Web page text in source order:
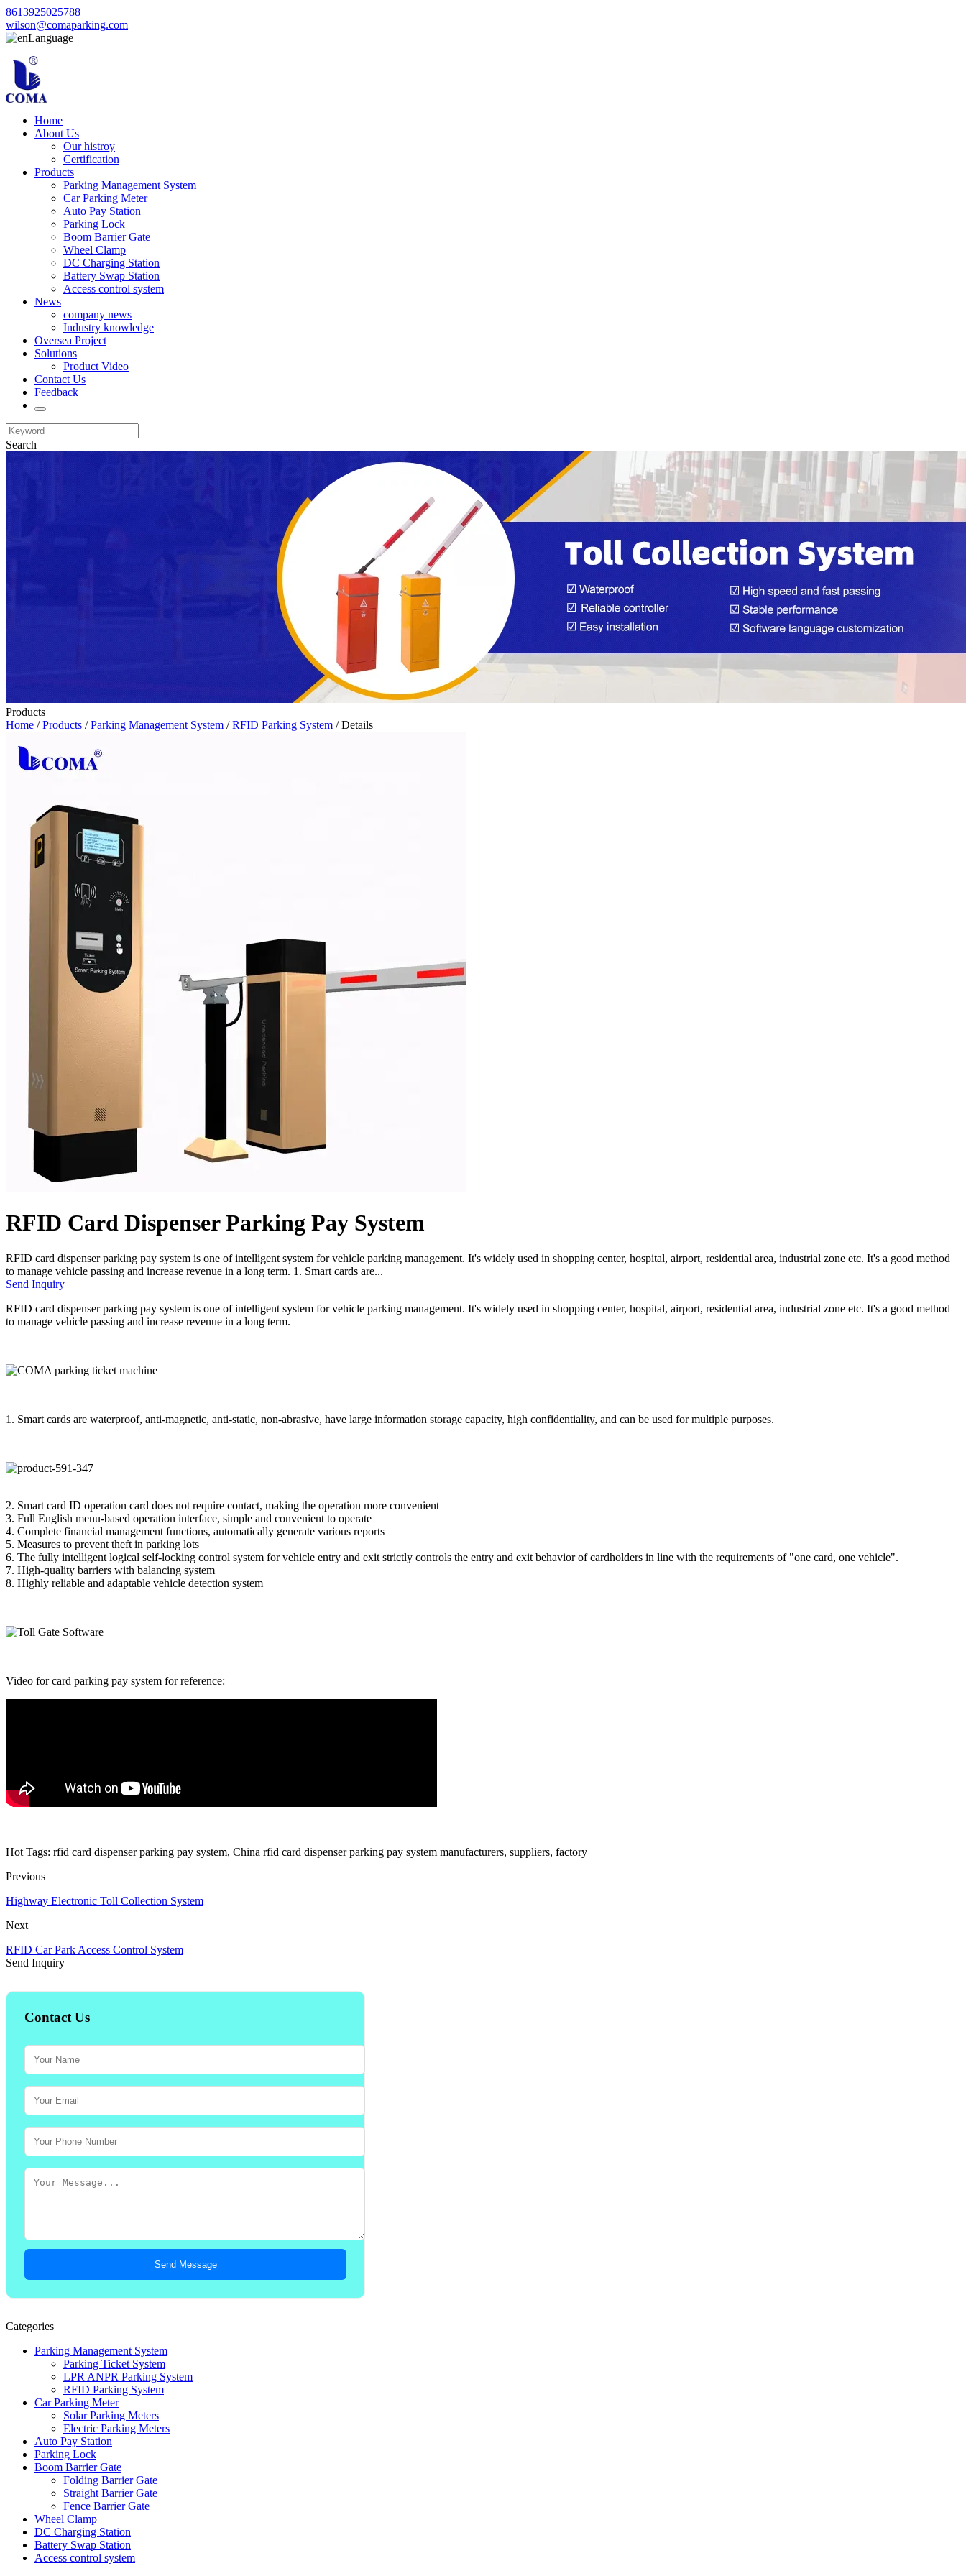
8613925025788
wilson@comaparking.com
Language
Home
About Us
Our histroy
Certification
Products
Parking Management System
Car Parking Meter
Auto Pay Station
Parking Lock
Boom Barrier Gate
Wheel Clamp
DC Charging Station
Battery Swap Station
Access control system
News
company news
Industry knowledge
Oversea Project
Solutions
Product Video
Contact Us
Feedback
Search
Products
Home /Products /Parking Management System /RFID Parking System / Details
RFID Card Dispenser Parking Pay System
RFID card dispenser parking pay system is one of intelligent system for vehicle parking management. It's widely used in shopping center, hospital, airport, residential area, industrial zone etc. It's a good method
to manage vehicle passing and increase revenue in a long term. 1. Smart cards are...
Send Inquiry
RFID card dispenser parking pay system is one of intelligent system for vehicle parking management. It's widely used in shopping center, hospital, airport, residential area, industrial zone etc. It's a good method
to manage vehicle passing and increase revenue in a long term.
1. Smart cards are waterproof, anti-magnetic, anti-static, non-abrasive, have large information storage capacity, high confidentiality, and can be used for multiple purposes.
2. Smart card ID operation card does not require contact, making the operation more convenient
3. Full English menu-based operation interface, simple and convenient to operate
4. Complete financial management functions, automatically generate various reports
5. Measures to prevent theft in parking lots
6. The fully intelligent logical self-locking control system for vehicle entry and exit strictly controls the entry and exit behavior of cardholders in line with the requirements of "one card, one vehicle".
7. High-quality barriers with balancing system
8. Highly reliable and adaptable vehicle detection system
Video for card parking pay system for reference:
Hot Tags: rfid card dispenser parking pay system, China rfid card dispenser parking pay system manufacturers, suppliers, factory
Previous
Highway Electronic Toll Collection System
Next
RFID Car Park Access Control System
Send Inquiry
Contact Us
Send Message
Categories
Parking Management System
Parking Ticket System
LPR ANPR Parking System
RFID Parking System
Car Parking Meter
Solar Parking Meters
Electric Parking Meters
Auto Pay Station
Parking Lock
Boom Barrier Gate
Folding Barrier Gate
Straight Barrier Gate
Fence Barrier Gate
Wheel Clamp
DC Charging Station
Battery Swap Station
Access control system